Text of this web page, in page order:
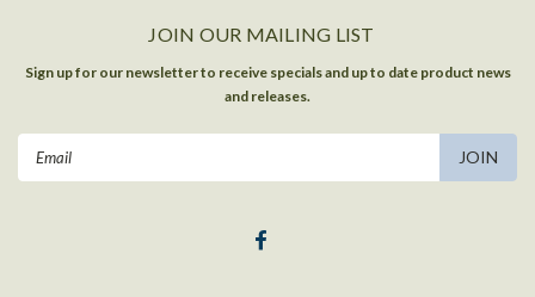
JOIN OUR MAILING LIST
Sign up for our newsletter to receive specials and up to date product news
and releases.